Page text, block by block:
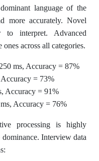
language of the
more accurately. Novel
to interpret. Advanced
across all categories.
ms, Accuracy = 87%
= 73%
Accuracy = 91%
Accuracy = 76%
processing is highly
Interview data